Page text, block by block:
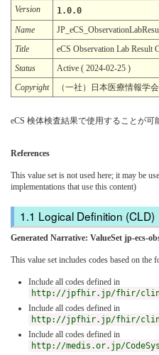
Version
1.0.0
Name
Title
eCS Observation Lab Result
Status
Active ( 2024-02-25 )
Copyright
（一社）日本医療情報学
eCS 検体検査結果で使用することが可
References
This value set is not used here; it may be
implementations that use this content)
Logical Definition (CLD)
Generated Narrative: ValueSet jp-ecs-
This value set includes codes based on the
Include all codes defined in
http://jpfhir.jp/fhir/clins/
Include all codes defined in
http://jpfhir.jp/fhir/clins/
Include all codes defined in
http://medis.or.jp/